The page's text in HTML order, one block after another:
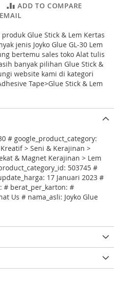
ADD TO COMPARE
EMAIL
Glue Stick & Lem Kertas
jenis Joyko Glue GL-30 Lem
bertemu sales toko Alat tulis
banyak pilihan Glue Stick &
website kami di kategori
Tape>Glue Stick & Lem
# google_product_category:
> Seni & Kerajinan >
& Magnet Kerajinan > Lem
503745 #
17 Januari 2023 #
# berat_per_karton: #
Us # nama_asli: Joyko Glue